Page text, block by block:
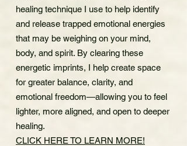
healing technique I use to help identify
and release trapped emotional energies
that may be weighing on your mind,
body, and spirit. By clearing these
energetic imprints, I help create space
for greater balance, clarity, and
emotional freedom—allowing you to feel
lighter, more aligned, and open to deeper
healing.
CLICK HERE TO LEARN MORE!